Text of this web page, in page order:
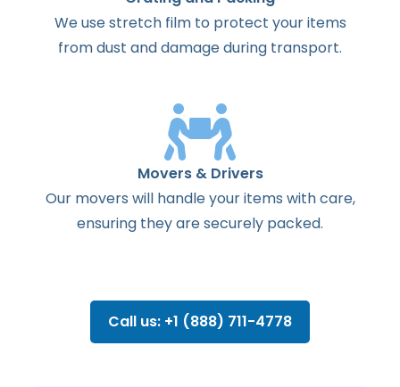
We use stretch film to protect your items
from dust and damage during transport.
Movers & Drivers
Our movers will handle your items with care,
ensuring they are securely packed.
Call us: +1 (888) 711-4778